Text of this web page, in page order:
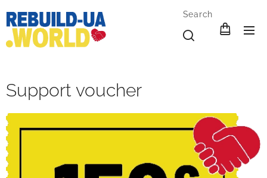
Search
Support voucher